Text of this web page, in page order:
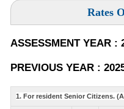
Rates
ASSESSMENT YEAR :
PREVIOUS YEAR :
1. For resident Senior Citizens.